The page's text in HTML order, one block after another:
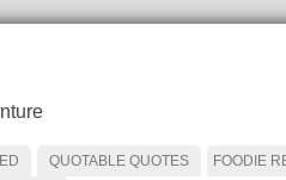
QUOTABLE QUOTES
FOODIE